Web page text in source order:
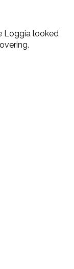
Loggia looked